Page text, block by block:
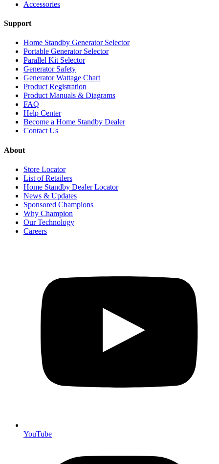
Accessories
Support
Home Standby Generator Selector
Portable Generator Selector
Parallel Kit Selector
Generator Safety
Generator Wattage Chart
Product Registration
Product Manuals & Diagrams
FAQ
Help Center
Become a Home Standby Dealer
Contact Us
About
Store Locator
List of Retailers
Home Standby Dealer Locator
News & Updates
Sponsored Champions
Why Champion
Our Technology
Careers
YouTube